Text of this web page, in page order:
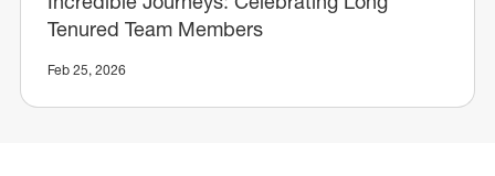
Tenured Team Members
Feb 25, 2026